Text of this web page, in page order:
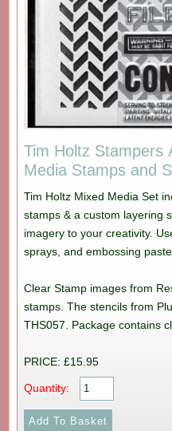
Tim Holtz Stampers
Media Stamps and
Tim Holtz Mixed Media Set
stamps & a custom layering
imagery to your creativity.
sprays, and embossing
Clear Stamp images from
stamps. The stencils from
THS057. Package contains
PRICE: £15.95
Quantity: